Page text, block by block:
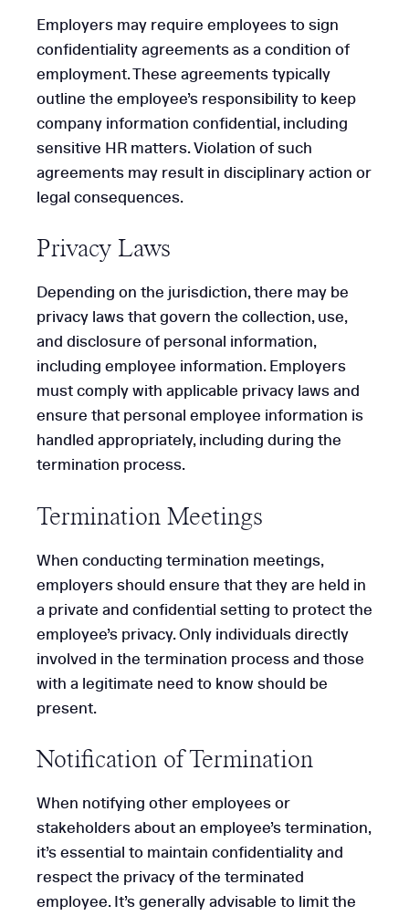
Employers may require employees to sign
confidentiality agreements as a condition of
employment. These agreements typically
outline the employee’s responsibility to keep
company information confidential, including
sensitive HR matters. Violation of such
agreements may result in disciplinary action or
legal consequences.
Privacy Laws
Depending on the jurisdiction, there may be
privacy laws that govern the collection, use,
and disclosure of personal information,
including employee information. Employers
must comply with applicable privacy laws and
ensure that personal employee information is
handled appropriately, including during the
termination process.
Termination Meetings
When conducting termination meetings,
employers should ensure that they are held in
a private and confidential setting to protect the
employee’s privacy. Only individuals directly
involved in the termination process and those
with a legitimate need to know should be
present.
Notification of Termination
When notifying other employees or
stakeholders about an employee’s termination,
it’s essential to maintain confidentiality and
respect the privacy of the terminated
employee. It’s generally advisable to limit the